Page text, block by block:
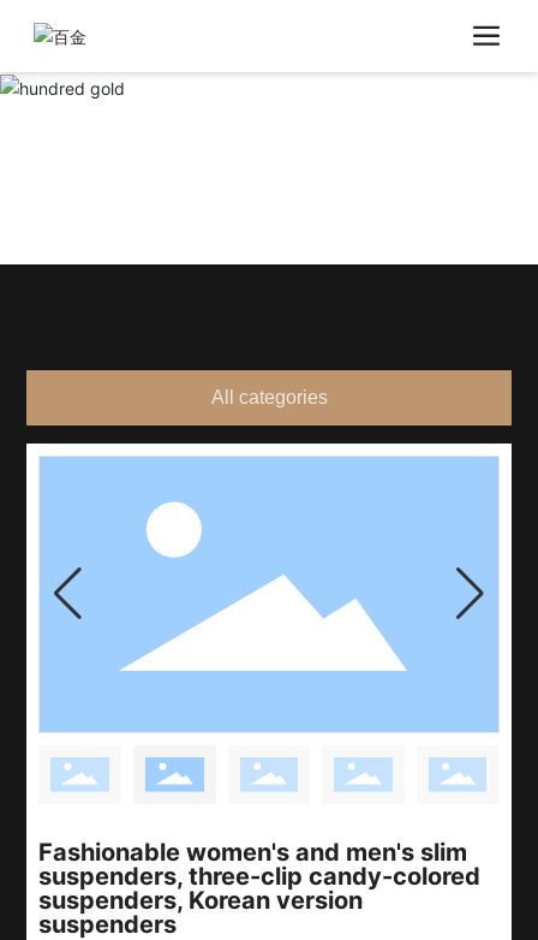
All categories
Fashionable women's and men's slim
suspenders, three-clip candy-colored
suspenders, Korean version
suspenders